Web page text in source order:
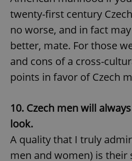
twenty-first century
no worse, and in fact
better, mate. For those
and cons of a cross-
points in favor of Czech
10. Czech men will
look.
A quality that I truly
men and women) is their